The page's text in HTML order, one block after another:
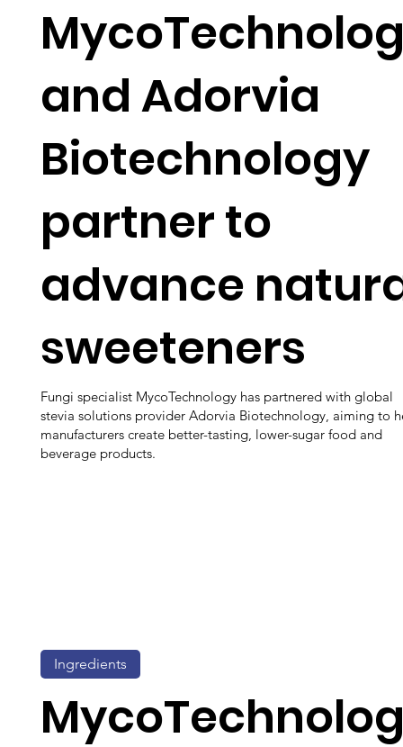
and Adorvia
Biotechnology
partner to
advance
sweeteners
Fungi specialist MycoTechnology has partnered with global
stevia solutions provider Adorvia Biotechnology, aiming to
manufacturers create better-tasting, lower-sugar food and
beverage products.
Ingredients